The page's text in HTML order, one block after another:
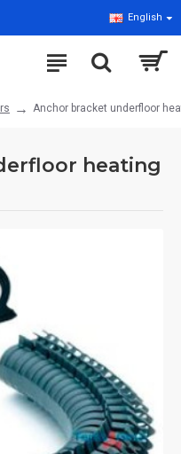
English
Anchor bracket underfloor
heating